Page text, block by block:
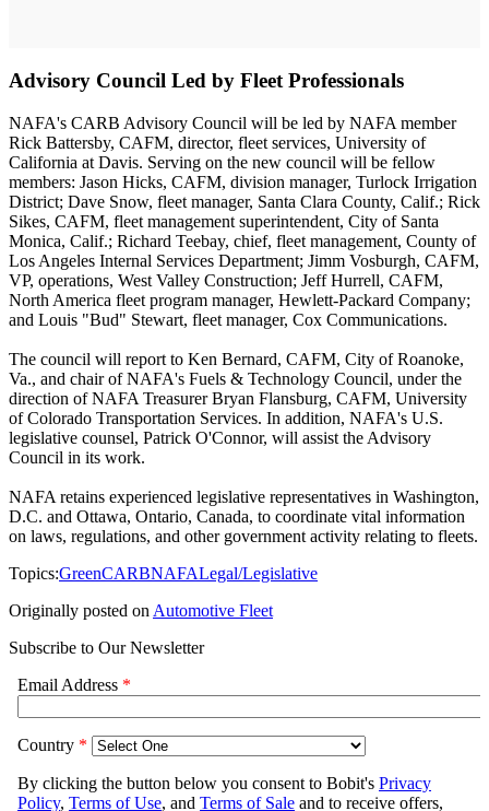
Advisory Council Led by Fleet Professionals
NAFA's CARB Advisory Council will be led by NAFA member
Rick Battersby, CAFM, director, fleet services, University of
California at Davis. Serving on the new council will be fellow
members: Jason Hicks, CAFM, division manager, Turlock Irrigation
District; Dave Snow, fleet manager, Santa Clara County, Calif.; Rick
Sikes, CAFM, fleet management superintendent, City of Santa
Monica, Calif.; Richard Teebay, chief, fleet management, County of
Los Angeles Internal Services Department; Jimm Vosburgh, CAFM,
VP, operations, West Valley Construction; Jeff Hurrell, CAFM,
North America fleet program manager, Hewlett-Packard Company;
and Louis "Bud" Stewart, fleet manager, Cox Communications.
The council will report to Ken Bernard, CAFM, City of Roanoke,
Va., and chair of NAFA's Fuels & Technology Council, under the
direction of NAFA Treasurer Bryan Flansburg, CAFM, University
of Colorado Transportation Services. In addition, NAFA's U.S.
legislative counsel, Patrick O'Connor, will assist the Advisory
Council in its work.
NAFA retains experienced legislative representatives in Washington,
D.C. and Ottawa, Ontario, Canada, to coordinate vital information
on laws, regulations, and other government activity relating to fleets.
Topics:GreenCARBNAFALegal/Legislative
Originally posted on Automotive Fleet
Subscribe to Our Newsletter